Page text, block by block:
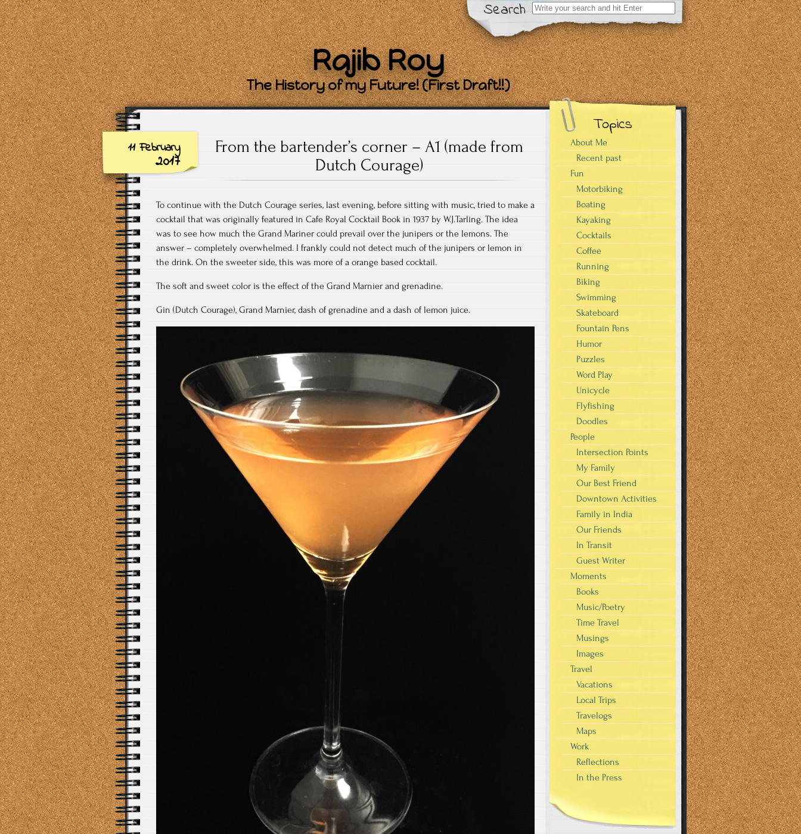
Search
Search
for:
Rajib Roy
The History of my Future! (First Draft!!)
11 February
2017
From the bartender’s corner – A1 (made from
Dutch Courage)
To continue with the Dutch Courage series, last evening, before sitting with music, tried to make a
cocktail that was originally featured in Cafe Royal Cocktail Book in 1937 by W.J.Tarling. The idea
was to see how much the Grand Mariner could prevail over the junipers or the lemons. The
answer – completely overwhelmed. I frankly could not detect much of the junipers or lemon in
the drink. On the sweeter side, this was more of a orange based cocktail.
The soft and sweet color is the effect of the Grand Marnier and grenadine.
Gin (Dutch Courage), Grand Marnier, dash of grenadine and a dash of lemon juice.
Topics
About Me
Recent past
Fun
Motorbiking
Boating
Kayaking
Cocktails
Coffee
Running
Biking
Swimming
Skateboard
Fountain Pens
Humor
Puzzles
Word Play
Unicycle
Flyfishing
Doodles
People
Intersection Points
My Family
Our Best Friend
Downtown Activities
Family in India
Our Friends
In Transit
Guest Writer
Moments
Books
Music/Poetry
Time Travel
Musings
Images
Travel
Vacations
Local Trips
Travelogs
Maps
Work
Reflections
In the Press